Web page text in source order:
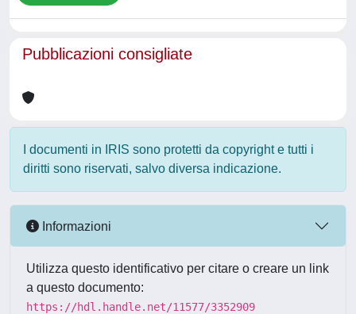
Pubblicazioni consigliate
I documenti in IRIS sono protetti da copyright e tutti i
diritti sono riservati, salvo diversa indicazione.
Informazioni
Utilizza questo identificativo per citare o creare un link
a questo documento:
https://hdl.handle.net/11577/3352909